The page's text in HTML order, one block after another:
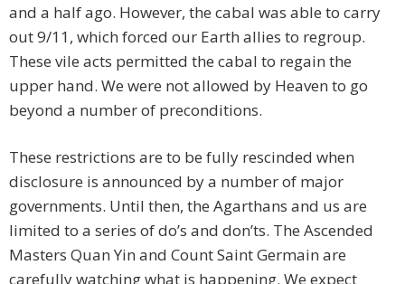
and a half ago. However, the cabal was able to carry
out 9/11, which forced our Earth allies to regroup.
These vile acts permitted the cabal to regain the
upper hand. We were not allowed by Heaven to go
beyond a number of preconditions.
These restrictions are to be fully rescinded when
disclosure is announced by a number of major
governments. Until then, the Agarthans and us are
limited to a series of do’s and don’ts. The Ascended
Masters Quan Yin and Count Saint Germain are
carefully watching what is happening. We expect